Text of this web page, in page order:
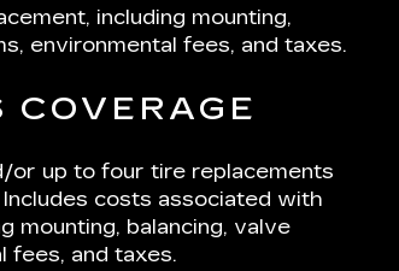
including mounting,
environmental fees, and taxes.
or up to four tire replacements
costs associated with
mounting, balancing, valve
fees, and taxes.